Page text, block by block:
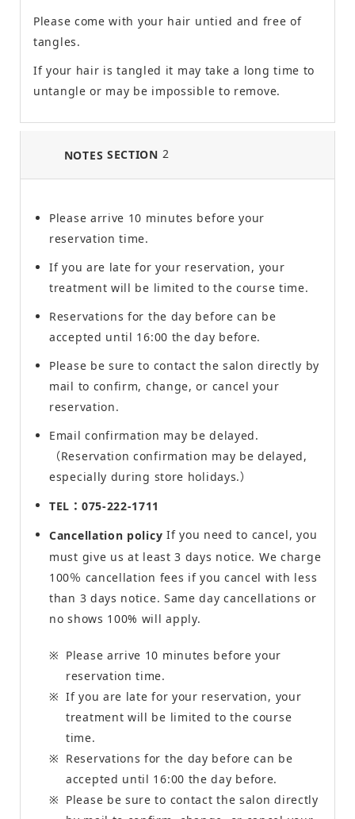
Please come with your hair untied and free of
tangles.
If your hair is tangled it may take a long time to
untangle or may be impossible to remove.
NOTES SECTION 2
Please arrive 10 minutes before your
reservation time.
If you are late for your reservation, your
treatment will be limited to the course time.
Reservations for the day before can be
accepted until 16:00 the day before.
Please be sure to contact the salon directly by
mail to confirm, change, or cancel your
reservation.
Email confirmation may be delayed.
（Reservation confirmation may be delayed,
especially during store holidays.）
TEL：075-222-1711
Cancellation policy If you need to cancel, you
must give us at least 3 days notice. We charge
100％ cancellation fees if you cancel with less
than 3 days notice. Same day cancellations or
no shows 100% will apply.
Please arrive 10 minutes before your
reservation time.
If you are late for your reservation, your
treatment will be limited to the course
time.
Reservations for the day before can be
accepted until 16:00 the day before.
Please be sure to contact the salon directly